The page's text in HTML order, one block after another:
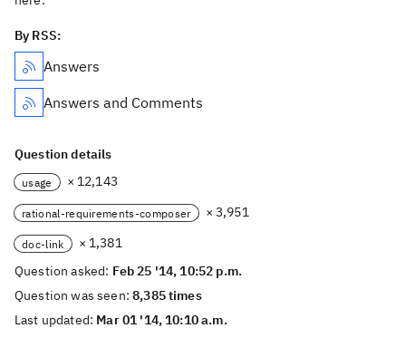
By RSS:
Answers
Answers and Comments
Question details
usage × 12,143
rational-requirements-composer × 3,951
doc-link
× 1,381
Question asked: Feb 25 '14, 10:52 p.m.
Question was seen:8,385 times
Last updated: Mar 01 '14, 10:10 a.m.